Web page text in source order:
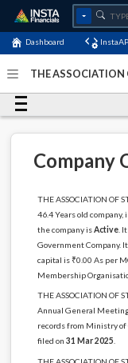
Dashboard
THE ASSOCIATION
27-January-2026
Company
THE ASSOCIATION OF
46.4 Years old
the company isActive.
Government Company.
capital is ₹0.00 As per
Membership
THE ASSOCIATION OF
Annual General
records from Ministry
filed on 31 Mar 2025
THE ASSOCIATION OF